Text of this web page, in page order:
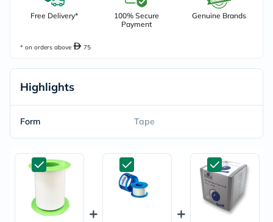
Free Delivery*
100% Secure
Payment
Genuine Brands
* on orders above 75
Highlights
Form Tape